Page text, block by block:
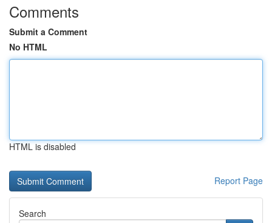
Comments
Submit a Comment
No HTML
HTML is disabled
Report Page
Search